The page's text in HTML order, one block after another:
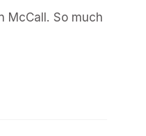
McCall. So much